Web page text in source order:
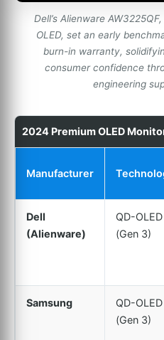
Dell’s Alienware
OLED, set an early
burn-in warranty,
consumer confidence
engineering
2024 Premium OLED
Manufacturer
Dell
(Alienware)
QD-OLED
(Gen 3)
Samsung
QD-OLED
(Gen 3)